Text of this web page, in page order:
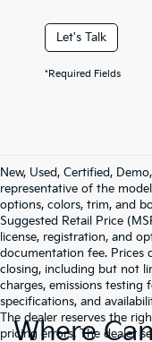
Let's Talk
*Required Fields
New, Used, Certified,
representative of the
options, colors, trim, and
Suggested Retail Price
license, registration, and
documentation fee. Prices
closing, including but not
charges, emissions testing
specifications, and
The dealer reserves the
pricing errors. The dealer
Where